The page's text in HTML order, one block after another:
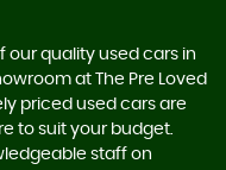
our quality used cars in
at The Pre Loved
priced used cars are
to suit your budget.
staff on